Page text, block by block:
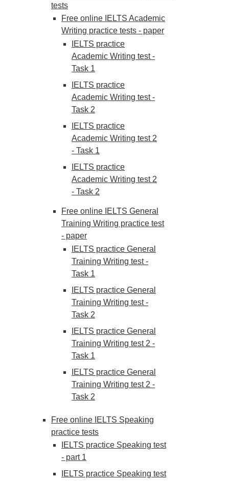
tests
Free online IELTS Academic
Writing practice tests - paper
IELTS practice
Academic Writing test -
Task 1
IELTS practice
Academic Writing test -
Task 2
IELTS practice
Academic Writing test 2
- Task 1
IELTS practice
Academic Writing test 2
- Task 2
Free online IELTS General
Training Writing practice test
- paper
IELTS practice General
Training Writing test -
Task 1
IELTS practice General
Training Writing test -
Task 2
IELTS practice General
Training Writing test 2 -
Task 1
IELTS practice General
Training Writing test 2 -
Task 2
Free online IELTS Speaking
practice tests
IELTS practice Speaking test
- part 1
IELTS practice Speaking test